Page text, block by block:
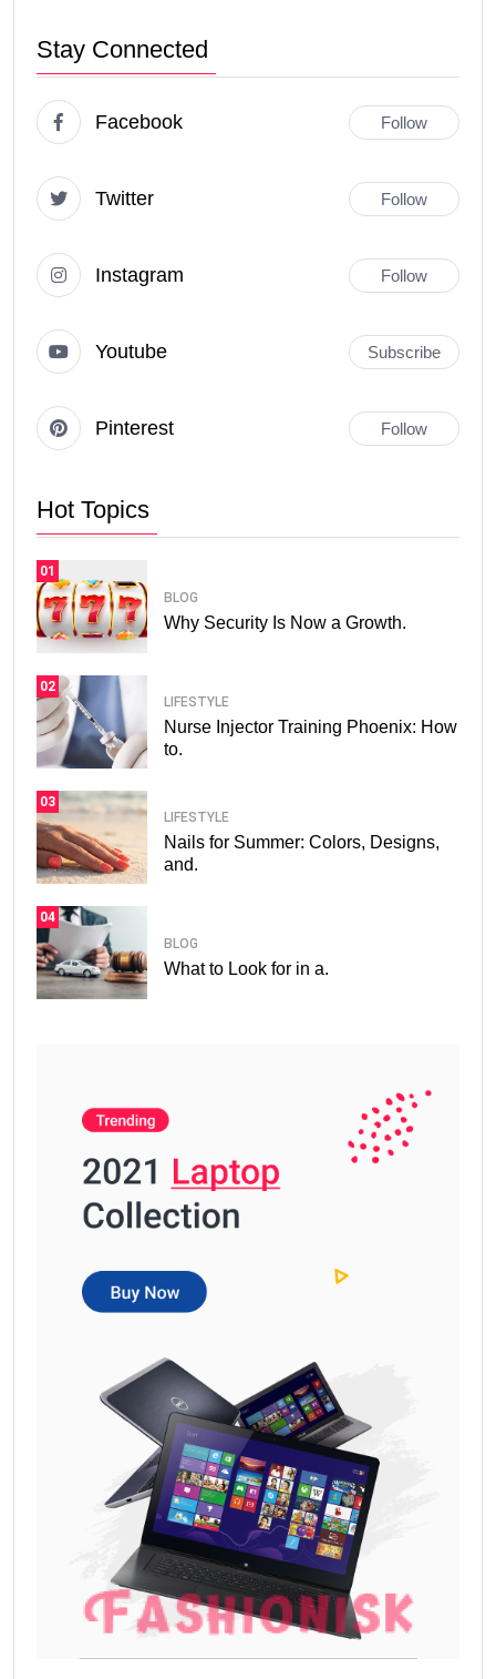
Stay Connected
Facebook Follow
Twitter Follow
Instagram Follow
Youtube Subscribe
Pinterest Follow
Hot Topics
01
BLOG
Why Security Is Now a Growth.
02
LIFESTYLE
Nurse Injector Training Phoenix: How
to.
03
LIFESTYLE
Nails for Summer: Colors, Designs,
and.
04
BLOG
What to Look for in a.